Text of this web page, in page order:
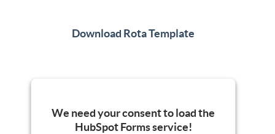
Download Rota Template
We need your consent to load the
HubSpot Forms service!